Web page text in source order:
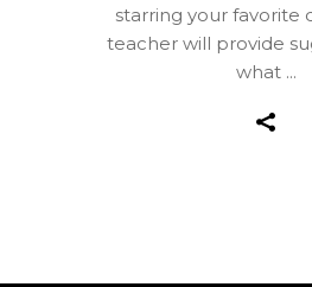
starring your favorite
teacher will provide
what